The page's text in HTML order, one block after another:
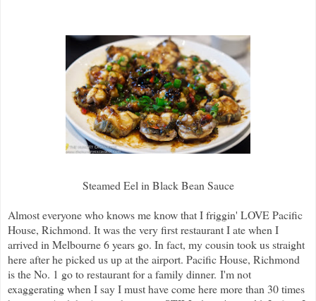
Steamed Eel in Black Bean Sauce
Almost everyone who knows me know that I friggin' LOVE Pacific
House, Richmond. It was the very first restaurant I ate when I
arrived in Melbourne 6 years go. In fact, my cousin took us straight
here after he picked us up at the airport. Pacific House, Richmond
is the No. 1 go to restaurant for a family dinner. I'm not
exaggerating when I say I must have come here more than 30 times